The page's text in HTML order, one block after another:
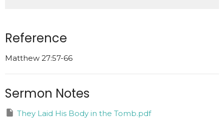
Reference
Matthew 27:57-66
Sermon Notes
They Laid His Body in the Tomb.pdf